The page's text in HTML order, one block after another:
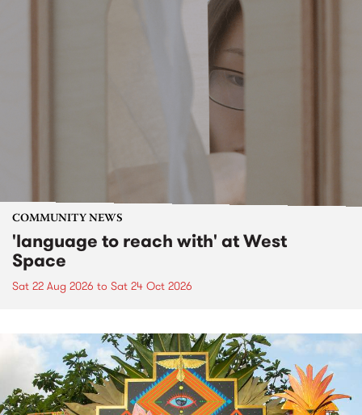
COMMUNITY NEWS
'language to reach with' at West
Space
Sat 22 Aug 2026 to Sat 24 Oct 2026